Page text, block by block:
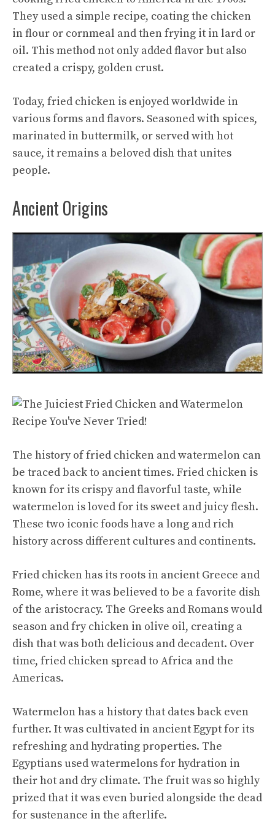
They used a simple recipe, coating the chicken
in flour or cornmeal and then frying it in lard or
oil. This method not only added flavor but also
created a crispy, golden crust.
Today, fried chicken is enjoyed worldwide in
various forms and flavors. Seasoned with spices,
marinated in buttermilk, or served with hot
sauce, it remains a beloved dish that unites
people.
Ancient Origins
The history of fried chicken and watermelon can
be traced back to ancient times. Fried chicken is
known for its crispy and flavorful taste, while
watermelon is loved for its sweet and juicyflesh.
These two iconic foods have a long and rich
history across different cultures and continents.
Fried chicken has its roots in ancient Greece and
Rome, where it was believed to be a favorite dish
of the aristocracy. The Greeks and Romans would
season and fry chicken in olive oil, creating a
dish that was both delicious and decadent. Over
time, fried chicken spread to Africa and the
Americas.
Watermelon has a history that dates back even
further. It was cultivated in ancient Egypt for its
refreshing and hydrating properties. The
Egyptians used watermelons for hydration in
their hot and dry climate. The fruit was so highly
prized that it was even buried alongside the dead
for sustenance in the afterlife.